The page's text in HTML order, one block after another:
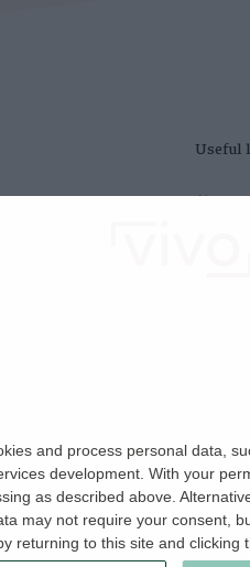
and process personal data,
development. With your
as described above.
may not require your consent,
to this site and clicking
Useful
About